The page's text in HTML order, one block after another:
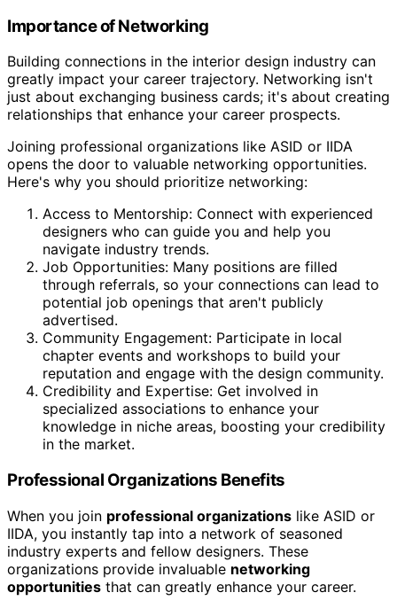
Importance of Networking
Building connections in the interior design industry can
greatly impact your career trajectory. Networking isn't
just about exchanging business cards; it's about creating
relationships that enhance your career prospects.
Joining professional organizations like ASID or IIDA
opens the door to valuable networking opportunities.
Here's why you should prioritize networking:
Access to Mentorship: Connect with experienced
designers who can guide you and help you
navigate industry trends.
Job Opportunities: Many positions are filled
through referrals, so your connections can lead to
potential job openings that aren't publicly
advertised.
Community Engagement: Participate in local
chapter events and workshops to build your
reputation and engage with the design community.
Credibility and Expertise: Get involved in
specialized associations to enhance your
knowledge in niche areas, boosting your credibility
in the market.
Professional Organizations Benefits
When you join professional organizations like ASID or
IIDA, you instantly tap into a network of seasoned
industry experts and fellow designers. These
organizations provide invaluable networking
opportunities that can greatly enhance your career.